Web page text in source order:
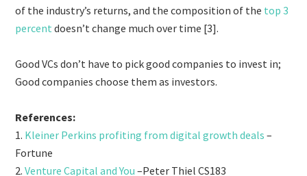
of the industry’s returns, and the composition of the top 3
percent doesn’t change much over time [3].
Good VCs don’t have to pick good companies to invest in;
Good companies choose them as investors.
References:
1. Kleiner Perkins profiting from digital growth deals –
Fortune
2.Venture Capital and You –Peter Thiel CS183